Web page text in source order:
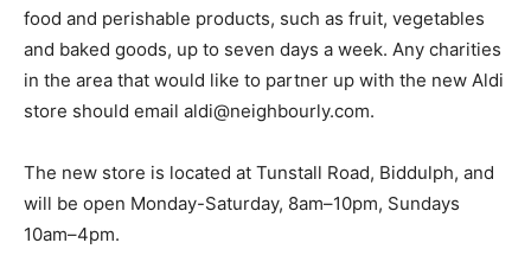
food and perishable products, such as fruit, vegetables
and baked goods, up to seven days a week. Any charities
in the area that would like to partner up with the new Aldi
store should email aldi@neighbourly.com.
The new store is located at Tunstall Road, Biddulph, and
will be open Monday-Saturday, 8am–10pm, Sundays
10am–4pm.